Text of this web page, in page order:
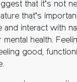
that it’s not
that’s
and interact with
mental health.
good,